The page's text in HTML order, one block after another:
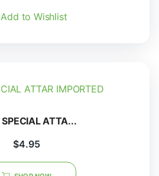
Add to Wishlist
P130 SPECIAL ATTA...
$4.95